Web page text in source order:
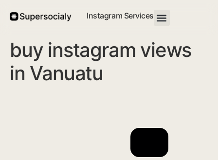
Instagram Services
buy instagram views
in Vanuatu